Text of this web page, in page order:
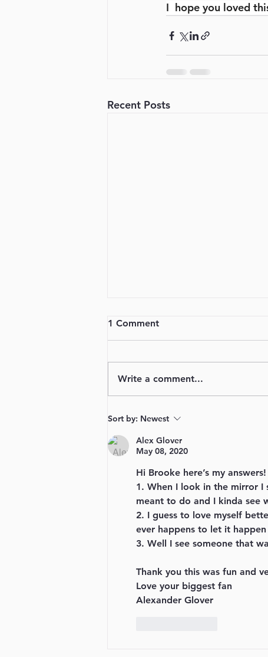
I  hope you loved
Recent Posts
1 Comment
Write a comment...
Sort by: Newest
Alex Glover
May 08, 2020
Hi Brooke here’s my answers!
1. When I look in the mirror I
meant to do and I kinda see
2. I guess to love myself
ever happens to let it
3. Well I see someone that
Thank you this was fun and
Love your biggest fan
Alexander Glover